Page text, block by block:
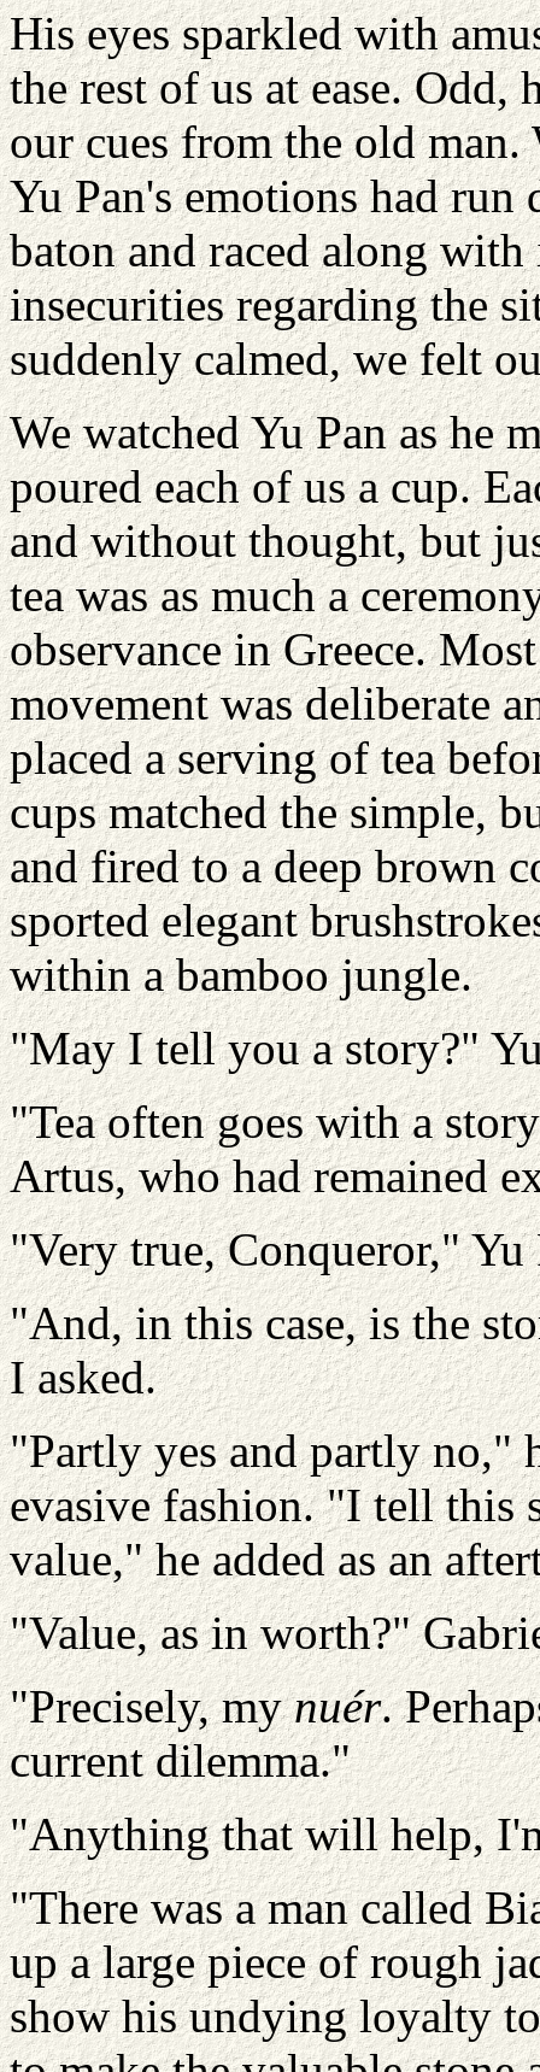
His eyes sparkled with
the rest of us at ease. Odd,
our cues from the old
Yu Pan's emotions had
baton and raced along
insecurities regarding the
suddenly calmed, we felt
We watched Yu Pan as he
poured each of us a cup.
and without thought, but
tea was as much a
observance in Greece.
movement was deliberate
placed a serving of tea
cups matched the simple,
and fired to a deep brown
sported elegant
within a bamboo jungle.
"May I tell you a story?"
"Tea often goes with a
Artus, who had remained
"Very true, Conqueror," Yu
"And, in this case, is the
I asked.
"Partly yes and partly no,"
evasive fashion. "I tell this
value," he added as an
"Value, as in worth?"
"Precisely, mynuér.
current dilemma."
"Anything that will help,
"There was a man called
up a large piece of rough
show his undying loyalty